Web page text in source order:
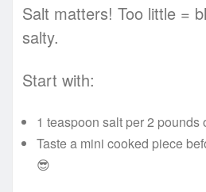
Salt matters! Too little =
salty.
Start with:
1 teaspoon salt per 2 pounds
Taste a mini cooked piece
😎